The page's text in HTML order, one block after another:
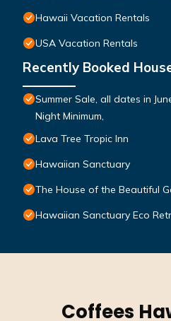
Hawaii Vacation Rentals
USA Vacation Rentals
Recently Booked
Summer Sale, all dates in
Night Minimum,
Lava Tree Tropic Inn
Hawaiian Sanctuary
The House of the Beautiful
Hawaiian Sanctuary Eco
Coffees